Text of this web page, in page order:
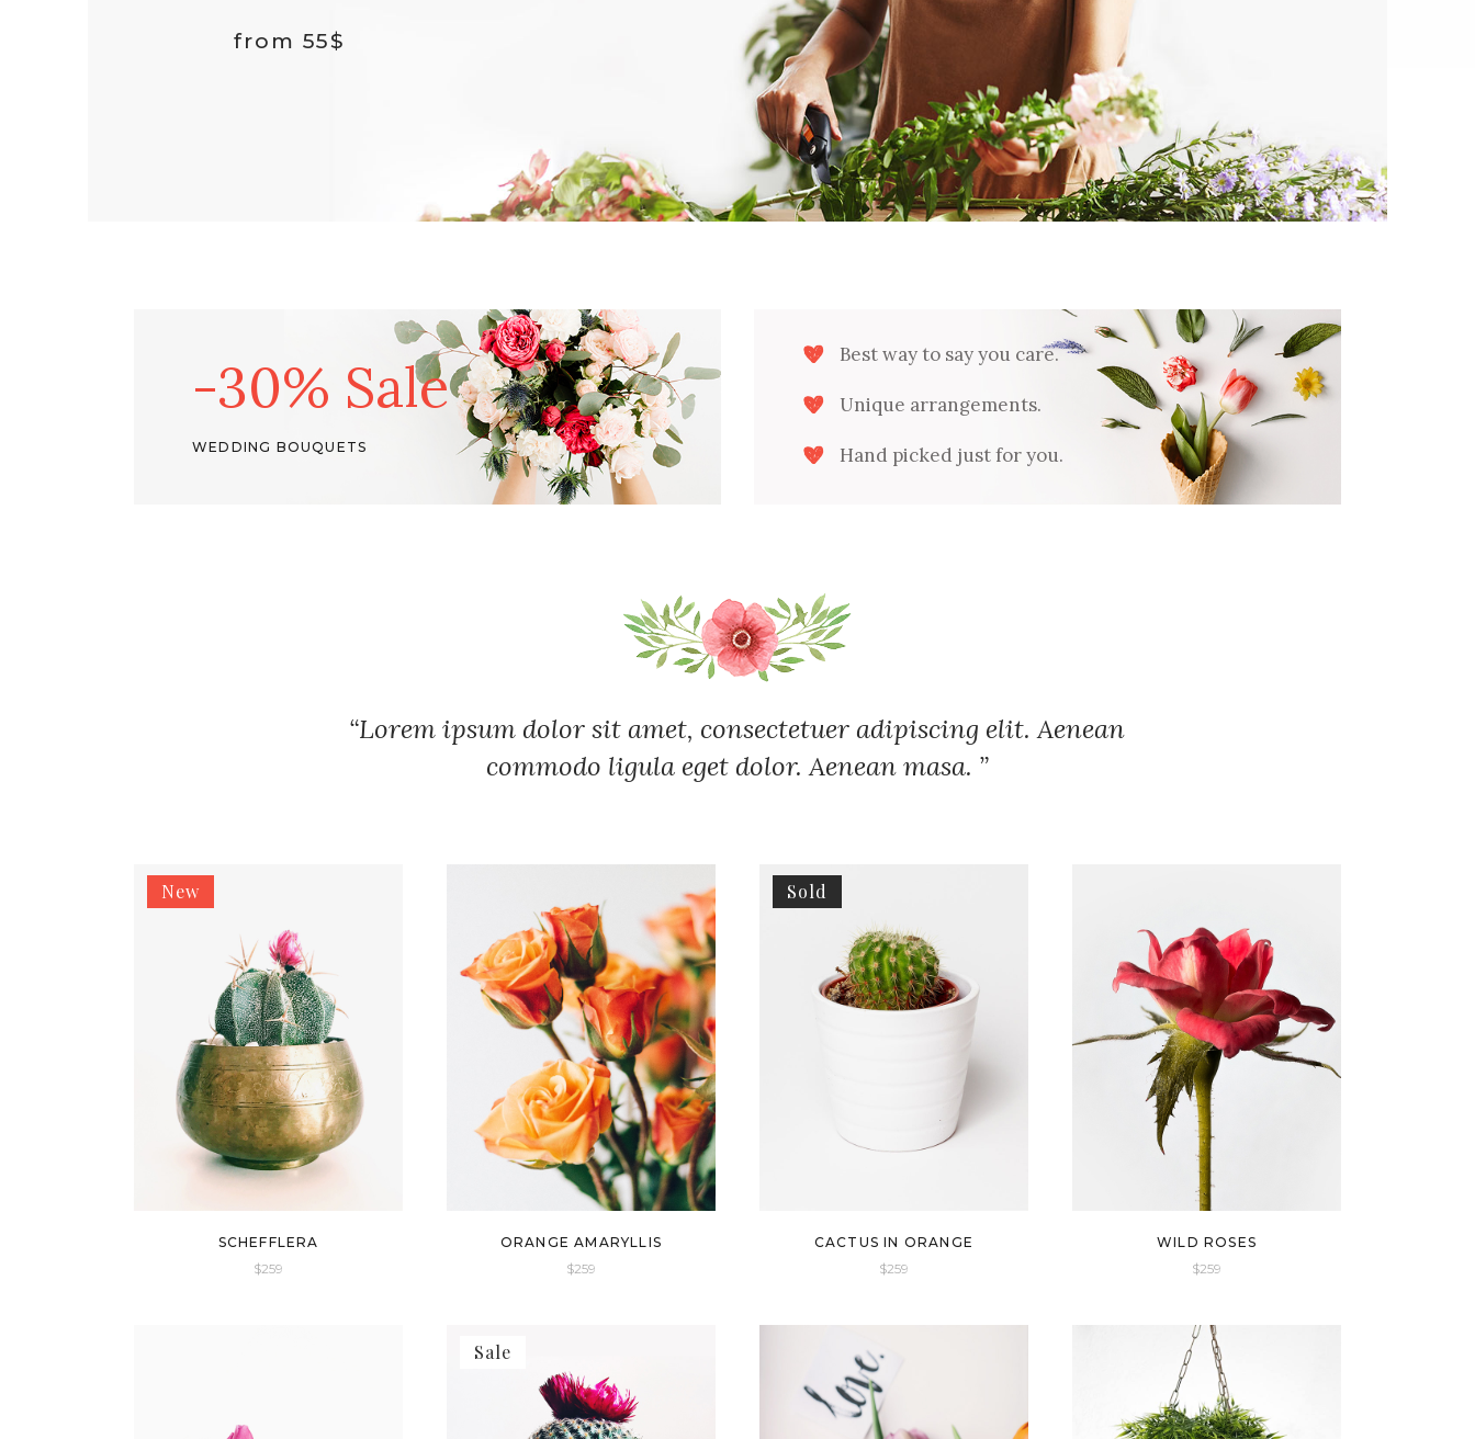
External Product Shop Carousel
Product Categories
Single Category
Six Columns Wide
from 55$
-30% Sale
WEDDING BOUQUETS
Best way to say you care.
Unique arrangements.
Hand picked just for you.
“Lorem ipsum dolor sit amet, consectetuer adipiscing elit. Aenean
commodo ligula eget dolor. Aenean masa. ”
New
SCHEFFLERA
$259
ORANGE AMARYLLIS
$259
Sold
CACTUS IN ORANGE
$259
WILD ROSES
$259
Sale